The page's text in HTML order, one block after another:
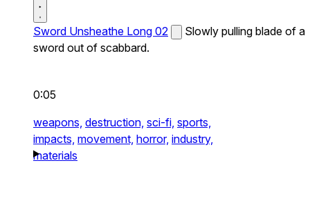
Sword Unsheathe Long 02
Slowly pulling blade of a
sword out of scabbard.
0:05
weapons, destruction, sci-fi, sports,
impacts, movement, horror, industry,
materials